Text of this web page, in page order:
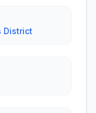
District